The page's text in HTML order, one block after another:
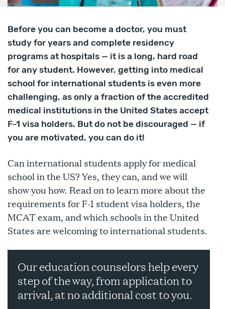
Before you can become a doctor, you must
study for years and complete residency
programs at hospitals — it is a long, hard road
for any student. However, getting into medical
school for international students is even more
challenging, as only a fraction of the accredited
medical institutions in the United States accept
F-1 visa holders. But do not be discouraged — if
you are motivated, you can do it!
Can international students apply for medical
school in the US? Yes, they can, and we will
show you how. Read on to learn more about the
requirements for F-1 student visa holders, the
MCAT exam, and which schools in the United
States are welcoming to international students.
Our education counselors help every
step of the way, from application to
arrival, at no additional cost to you.